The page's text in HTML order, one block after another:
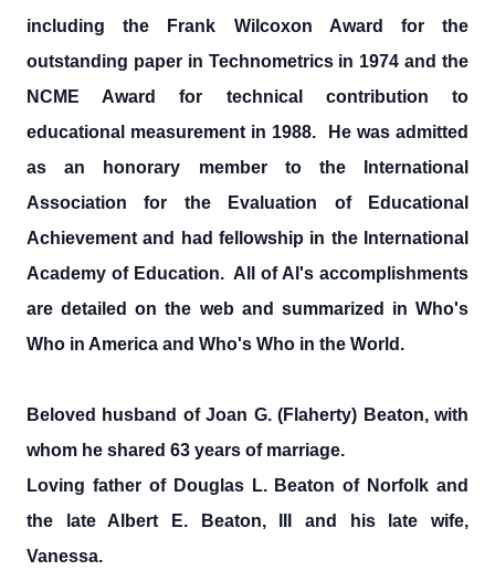
including the Frank Wilcoxon Award for the
outstanding paper in Technometrics in 1974 and the
NCME Award for technical contribution to
educational measurement in 1988. He was admitted
as an honorary member to the International
Association for the Evaluation of Educational
Achievement and had fellowship in the International
Academy of Education. All of Al's accomplishments
are detailed on the web and summarized in Who's
Who in America and Who's Who in the World.
Beloved husband of Joan G. (Flaherty) Beaton, with
whom he shared 63 years of marriage.
Loving father of Douglas L. Beaton of Norfolk and
the late Albert E. Beaton, III and his late wife,
Vanessa.